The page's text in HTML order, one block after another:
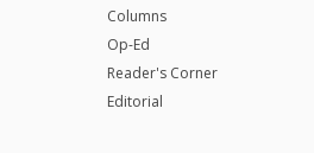
Columns
Op-Ed
Reader's Corner
Editorial